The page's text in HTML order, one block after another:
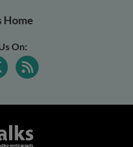
Home
On: